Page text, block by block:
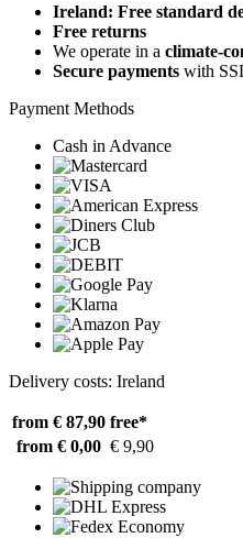
Ireland: Free standard
Free returns
We operate in a climate-
Secure payments with
Payment Methods
Cash in Advance
Delivery costs: Ireland
from € 87,90 free*
from € 0,00 € 9,90